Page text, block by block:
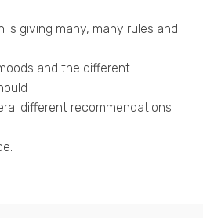
is giving many, many rules and
and the different
different recommendations